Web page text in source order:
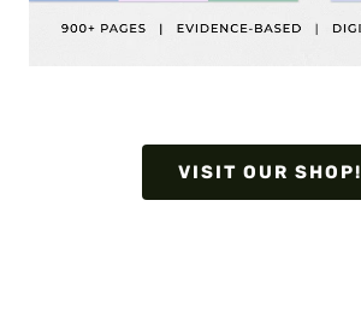
VISIT OUR SHOP!